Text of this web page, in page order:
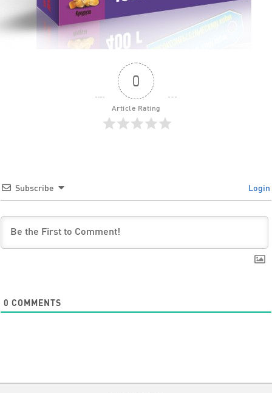
0
Article Rating
Subscribe Login
0 COMMENTS